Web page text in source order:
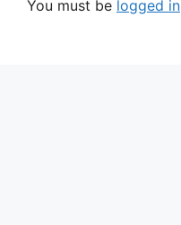
You must be logged in